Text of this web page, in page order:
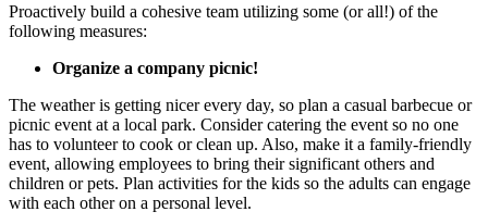
Proactively build a cohesive team utilizing some (or all!) of the
following measures:
Organize a company picnic!
The weather is getting nicer every day, so plan a casual barbecue or
picnic event at a local park. Consider catering the event so no one
has to volunteer to cook or clean up. Also, make it a family-friendly
event, allowing employees to bring their significant others and
children or pets. Plan activities for the kids so the adults can engage
with each other on a personal level.